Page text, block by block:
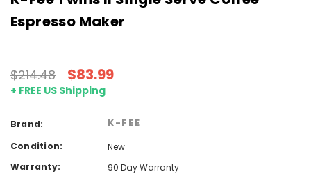
Espresso Maker
$214.48 $83.99
+ FREE US Shipping
Brand: K-FEE
Condition:
New
Warranty:
90 Day Warranty